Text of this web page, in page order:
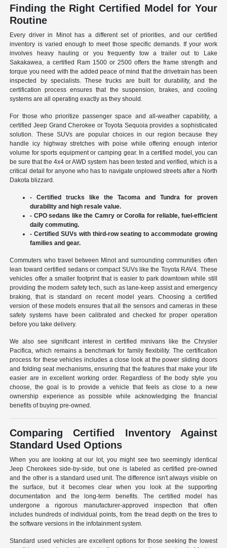
Finding the Right Certified Model for Your
Routine
Every driver in Minot has a different set of priorities, and our certified
inventory is varied enough to meet those specific demands. If your work
involves heavy hauling or you frequently tow a trailer out to Lake
Sakakawea, a certified Ram 1500 or 2500 offers the frame strength and
torque you need with the added peace of mind that the drivetrain has been
inspected by specialists. These trucks are built for durability, and the
certification process ensures that the suspension, brakes, and cooling
systems are all operating exactly as they should.
For those who prioritize passenger space and all-weather capability, a
certified Jeep Grand Cherokee or Toyota Sequoia provides a sophisticated
solution. These SUVs are popular choices in our region because they
handle icy highway stretches with poise while offering enough interior
volume for sports equipment or camping gear. In a certified model, you can
be sure that the 4x4 or AWD system has been tested and verified, which is a
critical detail for anyone who has to navigate unplowed streets after a North
Dakota blizzard.
- Certified trucks like the Tacoma and Tundra for proven
durability and high resale value.
- CPO sedans like the Camry or Corolla for reliable, fuel-efficient
daily commuting.
- Certified SUVs with third-row seating to accommodate growing
families and gear.
Commuters who travel between Minot and surrounding communities often
lean toward certified sedans or compact SUVs like the Toyota RAV4. These
vehicles offer a smaller footprint that is easier to park downtown while still
providing the modern safety tech, such as lane-keep assist and emergency
braking, that is standard on recent model years. Choosing a certified
version of these models ensures that all the sensors and cameras in these
safety systems have been calibrated and checked for proper operation
before you take delivery.
We also see significant interest in certified minivans like the Chrysler
Pacifica, which remains a benchmark for family flexibility. The certification
process for these vehicles includes a close look at the power sliding doors
and folding seat mechanisms, ensuring that the features that make your life
easier are in excellent working order. Regardless of the body style you
choose, the goal is to provide a vehicle that feels as close to a new
ownership experience as possible while acknowledging the financial
benefits of buying pre-owned.
Comparing Certified Inventory Against
Standard Used Options
When you are looking at our lot, you might see two seemingly identical
Jeep Cherokees side-by-side, but one is labeled as certified pre-owned
and the other is a standard used unit. The difference isn't always visible on
the surface, but it becomes clear when you look at the supporting
documentation and the long-term benefits. The certified model has
undergone a rigorous manufacturer-approved inspection that often
includes hundreds of individual points, from the tread depth on the tires to
the software versions in the infotainment system.
Standard used vehicles are excellent options for those seeking the lowest